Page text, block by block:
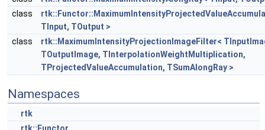
class
TInput, TOutput >
class
rtk::MaximumIntensityProjectionImageFilter<
TOutputImage, TInterpolationWeightMultiplication,
TProjectedValueAccumulation, TSumAlongRay >
Namespaces
rtk